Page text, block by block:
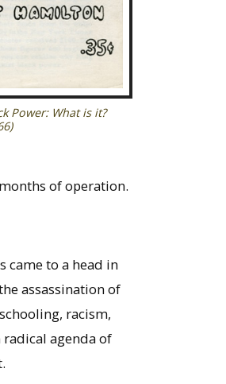
Power: What is it?
of operation.
came to a head in
assassination of
racism,
agenda of